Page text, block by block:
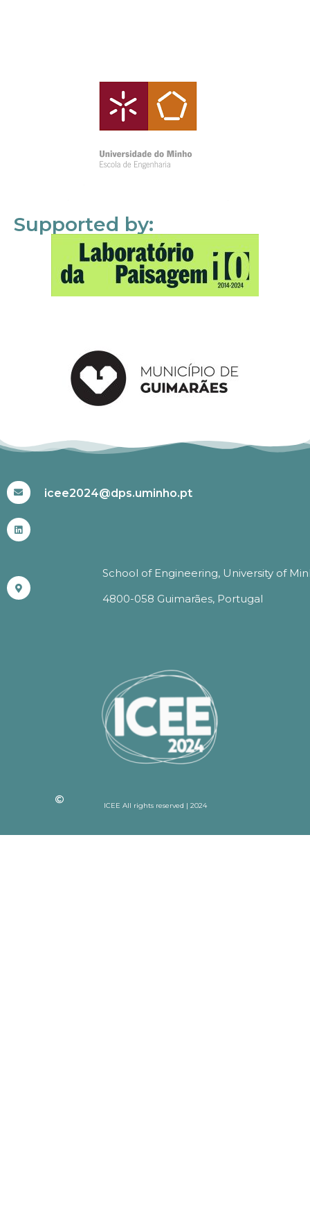
Supported by:
icee2024@dps.uminho.pt
School of Engineering, University of
4800-058 Guimarães, Portugal
ICEE All rights reserved | 2024